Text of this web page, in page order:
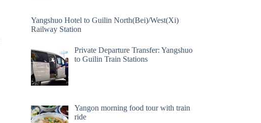
Yangshuo Hotel to Guilin North(Bei)/West(Xi)
Railway Station
Private Departure Transfer: Yangshuo
to Guilin Train Stations
Yangon morning food tour with train
ride